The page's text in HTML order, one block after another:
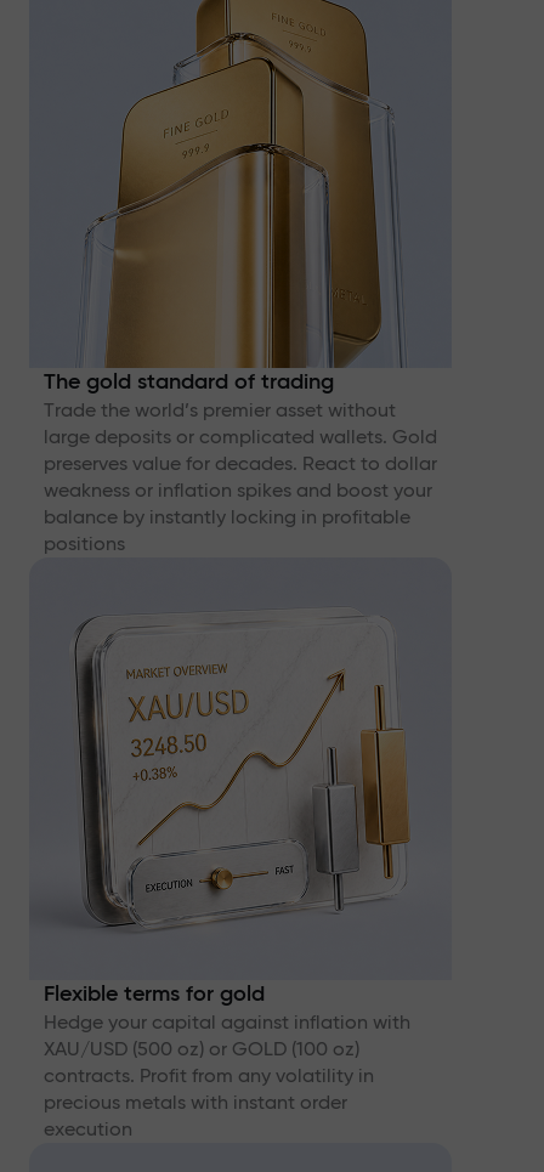
The gold standard of trading
Trade the world’s premier asset without
large deposits or complicated wallets. Gold
preserves value for decades. React to dollar
weakness or inflation spikes and boost your
balance by instantly locking in profitable
positions
Flexible terms for gold
Hedge your capital against inflation with
XAU/USD (500 oz) or GOLD (100 oz)
contracts. Profit from any volatility in
precious metals with instant order
execution